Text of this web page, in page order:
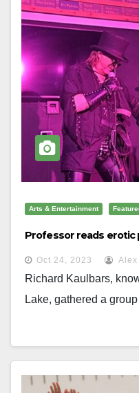
Arts & Entertainment
Professor reads erotic
Oct 24, 2023 Alex
Richard Kaulbars,
Lake, gathered a